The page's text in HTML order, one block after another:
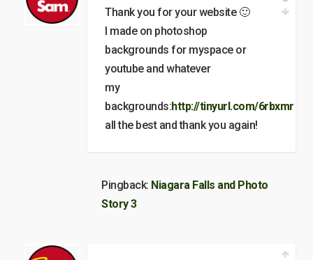
Thank you for your website 🙂
I made on photoshop
backgrounds for myspace or
youtube and whatever
my
backgrounds:http://tinyurl.com/6rbxmr
all the best and thank you again!
Pingback: Niagara Falls and Photo
Story 3